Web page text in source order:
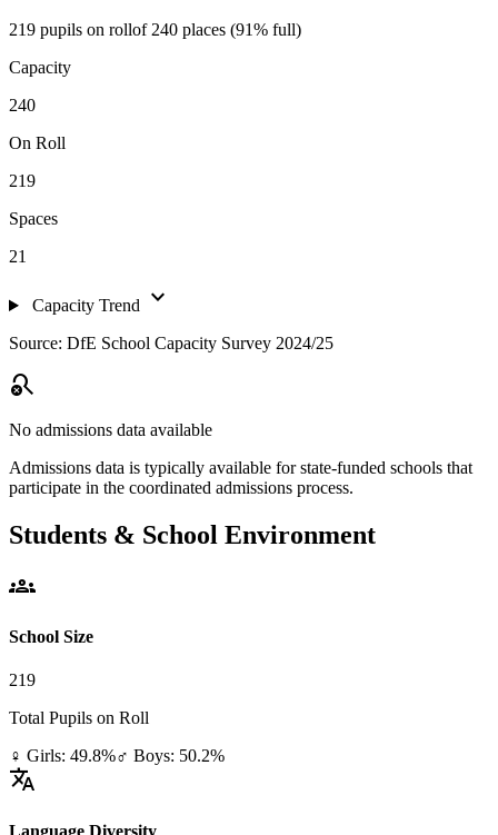
219 pupils on rollof 240 places (91% full)
Capacity
240
On Roll
219
Spaces
21
Capacity Trend expand_more
Source: DfE School Capacity Survey 2024/25
search_off
No admissions data available
Admissions data is typically available for state-funded schools that
participate in the coordinated admissions process.
Students & School Environment
groups
School Size
219
Total Pupils on Roll
♀ Girls: 49.8%♂ Boys: 50.2%
translate
Language Diversity